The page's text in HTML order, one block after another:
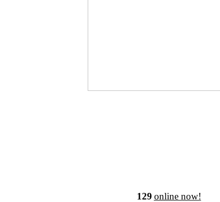
129 online now!